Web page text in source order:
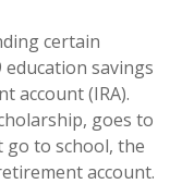
certain
savings
account (IRA).
goes to
go to school, the
account.